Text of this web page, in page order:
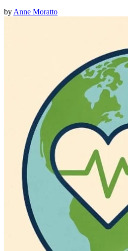
by Anne Moratto